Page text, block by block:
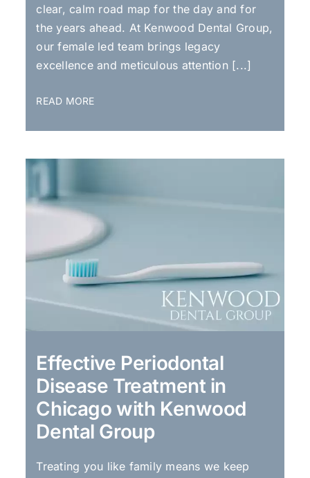
clear, calm road map for the day and for
the years ahead. At Kenwood Dental Group,
our female led team brings legacy
excellence and meticulous attention [...]
READ MORE
Effective Periodontal
Disease Treatment in
Chicago with Kenwood
Dental Group
Treating you like family means we keep